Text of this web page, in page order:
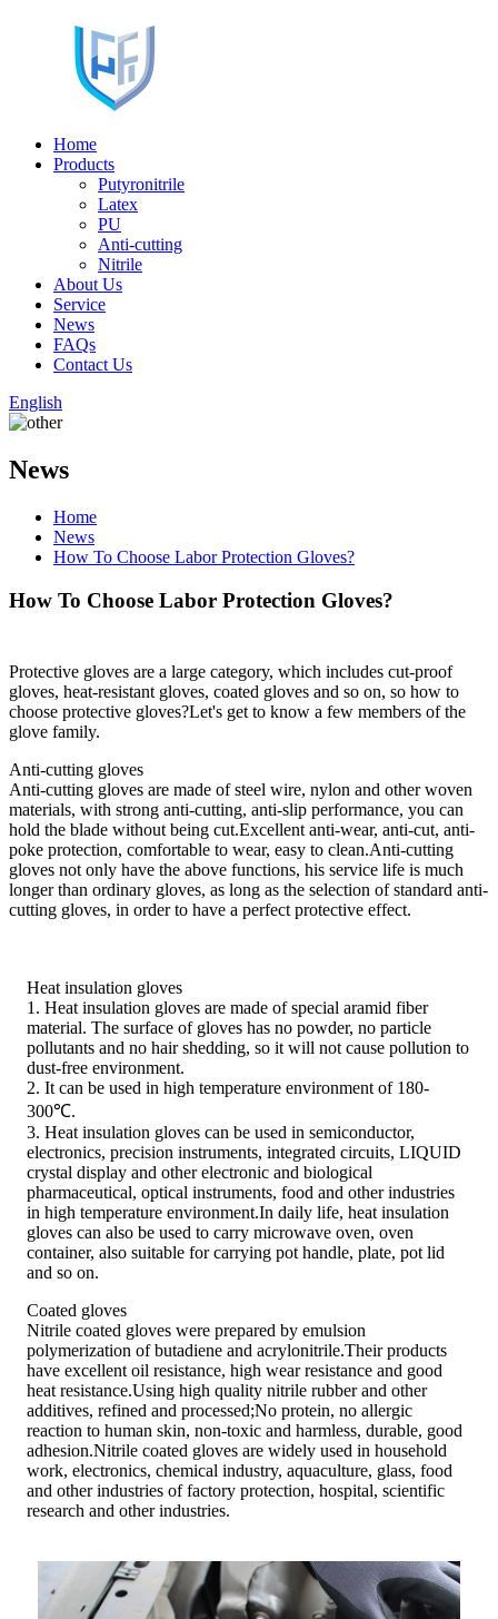
Home
Products
Putyronitrile
Latex
PU
Anti-cutting
Nitrile
About Us
Service
News
FAQs
Contact Us
English
News
Home
News
How To Choose Labor Protection Gloves?
How To Choose Labor Protection Gloves?
Protective gloves are a large category, which includes cut-proof
gloves, heat-resistant gloves, coated gloves and so on, so how to
choose protective gloves?Let's get to know a few members of the
glove family.
Anti-cutting gloves
Anti-cutting gloves are made of steel wire, nylon and other woven
materials, with strong anti-cutting, anti-slip performance, you can
hold the blade without being cut.Excellent anti-wear, anti-cut, anti-
poke protection, comfortable to wear, easy to clean.Anti-cutting
gloves not only have the above functions, his service life is much
longer than ordinary gloves, as long as the selection of standard anti-
cutting gloves, in order to have a perfect protective effect.
Heat insulation gloves
1. Heat insulation gloves are made of special aramid fiber
material. The surface of gloves has no powder, no particle
pollutants and no hair shedding, so it will not cause pollution to
dust-free environment.
2. It can be used in high temperature environment of 180-
300℃.
3. Heat insulation gloves can be used in semiconductor,
electronics, precision instruments, integrated circuits, LIQUID
crystal display and other electronic and biological
pharmaceutical, optical instruments, food and other industries
in high temperature environment.In daily life, heat insulation
gloves can also be used to carry microwave oven, oven
container, also suitable for carrying pot handle, plate, pot lid
and so on.
Coated gloves
Nitrile coated gloves were prepared by emulsion
polymerization of butadiene and acrylonitrile.Their products
have excellent oil resistance, high wear resistance and good
heat resistance.Using high quality nitrile rubber and other
additives, refined and processed;No protein, no allergic
reaction to human skin, non-toxic and harmless, durable, good
adhesion.Nitrile coated gloves are widely used in household
work, electronics, chemical industry, aquaculture, glass, food
and other industries of factory protection, hospital, scientific
research and other industries.